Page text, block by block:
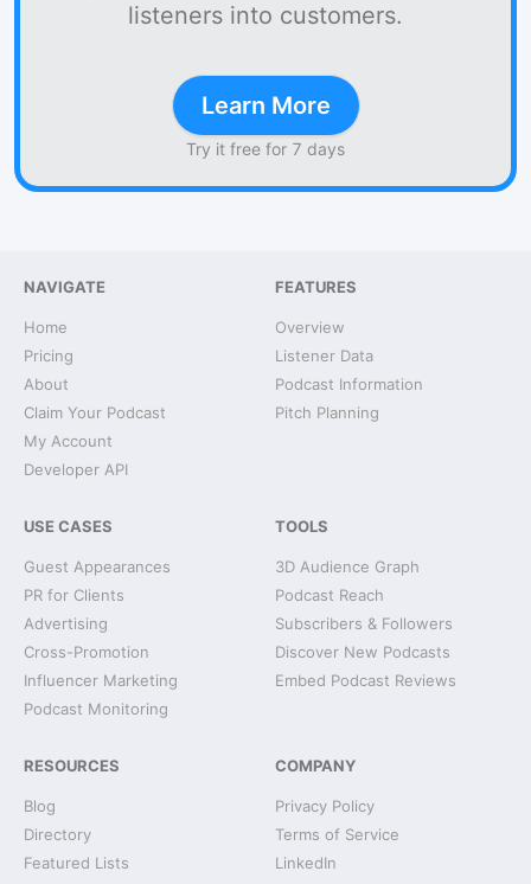
listeners into customers.
Learn More
Try it free for 7 days
NAVIGATE
Home
Pricing
About
Claim Your Podcast
My Account
Developer API
FEATURES
Overview
Listener Data
Podcast Information
Pitch Planning
USE CASES
Guest Appearances
PR for Clients
Advertising
Cross-Promotion
Influencer Marketing
Podcast Monitoring
TOOLS
3D Audience Graph
Podcast Reach
Subscribers & Followers
Discover New Podcasts
Embed Podcast Reviews
RESOURCES
Blog
Directory
Featured Lists
COMPANY
Privacy Policy
Terms of Service
LinkedIn